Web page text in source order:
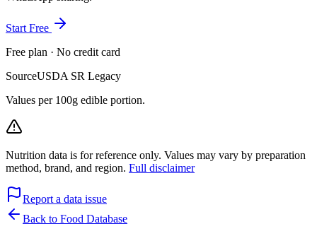
Start Free
Free plan · No credit card
SourceUSDA SR Legacy
Values per 100g edible portion.
Nutrition data is for reference only. Values may vary by preparation
method, brand, and region. Full disclaimer
Report a data issue
Back to Food Database